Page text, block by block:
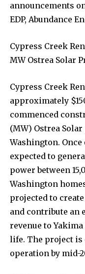
announcements
EDP, Abundance
Cypress Creek
MW Ostrea Solar
Cypress Creek
approximately
commenced
(MW) Ostrea
Washington.
expected to
power between
Washington
projected to
and contribute an
revenue to
life. The project is
operation by mid-